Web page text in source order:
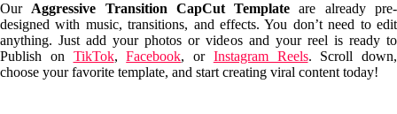
Our Aggressive Transition CapCut Template are already pre-
designed with music, transitions, and effects. You don’t need to edit
anything. Just add your photos or videos and your reel is ready to
Publish on TikTok,Facebook, or Instagram Reels. Scroll down,
choose your favorite template, and start creating viral content today!